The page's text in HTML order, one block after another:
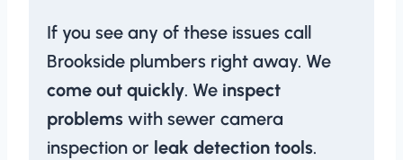
If you see any of these issues call
Brookside plumbers right away. We
come out quickly. We inspect
problems with sewer camera
inspection or leak detection tools.